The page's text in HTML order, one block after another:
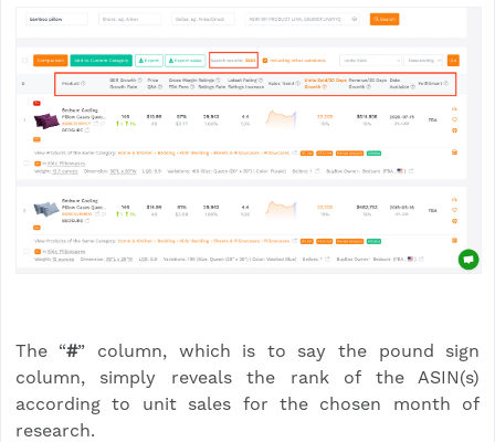
The “#” column, which is to say the pound sign
column, simply reveals the rank of the ASIN(s)
according to unit sales for the chosen month of
research.